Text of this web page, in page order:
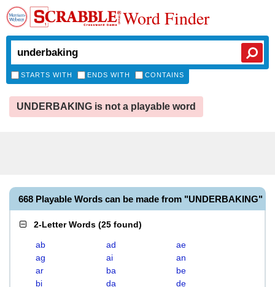
Word Finder
STARTS WITH ENDS WITH CONTAINS
UNDERBAKING is not a playable word
668 Playable Words can be made from "UNDERBAKING"
2-Letter Words (25 found)
ab ad
ae
ag
ai
an
ar
ba
be
bi
da
de